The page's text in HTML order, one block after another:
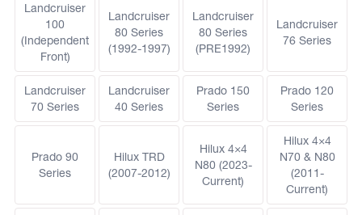
Landcruiser
100
(Independent
Front)
Landcruiser
80 Series
(1992-1997)
Landcruiser
80 Series
(PRE1992)
Landcruiser
76 Series
Landcruiser
70 Series
Landcruiser
40 Series
Prado 150
Series
Prado 120
Series
Prado 90
Series
Hilux TRD
(2007-2012)
Hilux 4×4
N80 (2023-
Current)
Hilux 4×4
N70 & N80
(2011-
Current)